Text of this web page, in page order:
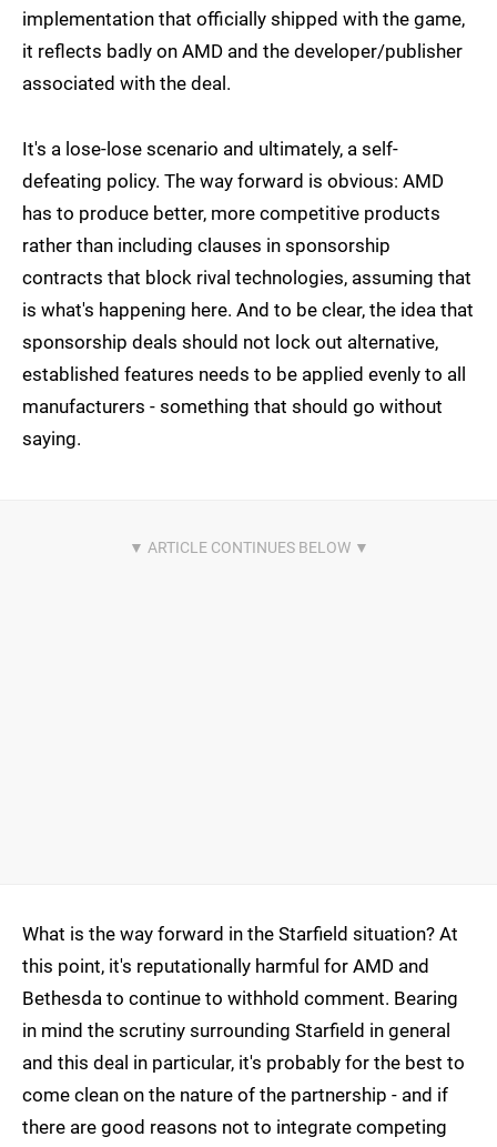
implementation that officially shipped with the game,
it reflects badly on AMD and the developer/publisher
associated with the deal.
It's a lose-lose scenario and ultimately, a self-
defeating policy. The way forward is obvious: AMD
has to produce better, more competitive products
rather than including clauses in sponsorship
contracts that block rival technologies, assuming that
is what's happening here. And to be clear, the idea that
sponsorship deals should not lock out alternative,
established features needs to be applied evenly to all
manufacturers - something that should go without
saying.
What is the way forward in the Starfield situation? At
this point, it's reputationally harmful for AMD and
Bethesda to continue to withhold comment. Bearing
in mind the scrutiny surrounding Starfield in general
and this deal in particular, it's probably for the best to
come clean on the nature of the partnership - and if
there are good reasons not to integrate competing